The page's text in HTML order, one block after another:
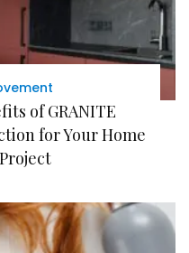
of GRANITE
for Your Home